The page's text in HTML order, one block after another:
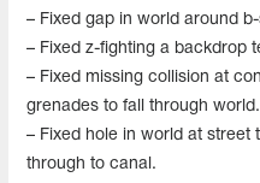
– Fixed gap in world around
– Fixed z-fighting a backdrop
– Fixed missing collision at
grenades to fall through world.
– Fixed hole in world at street
through to canal.